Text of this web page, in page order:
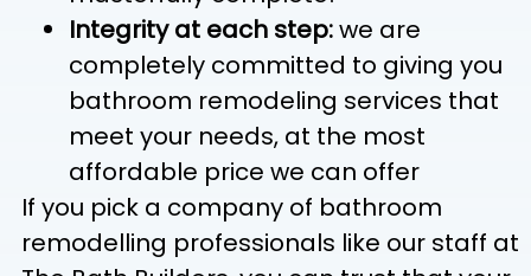
Integrity at each step:we are
completely committed to giving you
bathroom remodeling services that
meet your needs, at the most
affordable price we can offer
If you pick a company of bathroom
remodelling professionals like our staff at